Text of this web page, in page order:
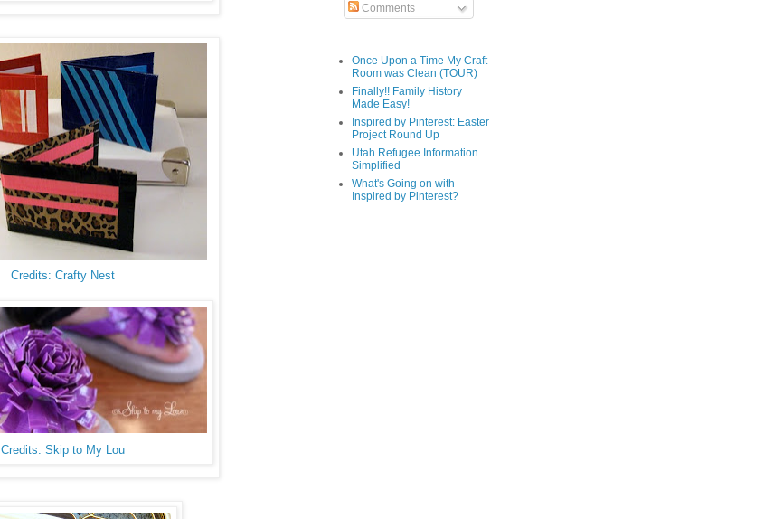
Credits: Crafty Nest
Credits: Skip to My Lou
Comments
Once Upon a Time My Craft
Room was Clean (TOUR)
Finally!! Family History
Made Easy!
Inspired by Pinterest: Easter
Project Round Up
Utah Refugee Information
Simplified
What's Going on with
Inspired by Pinterest?